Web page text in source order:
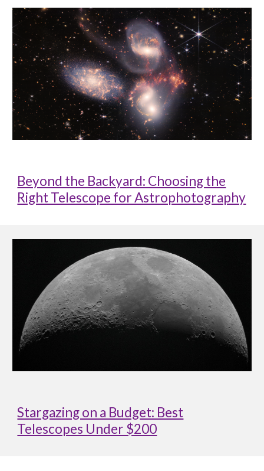
Beyond the Backyard: Choosing the
Right Telescope for Astrophotography
Stargazing on a Budget: Best
Telescopes Under $200